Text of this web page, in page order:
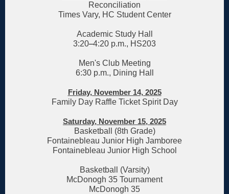
Reconciliation
Times Vary, HC Student Center
Academic Study Hall
3:20–4:20 p.m., HS203
Men's Club Meeting
6:30 p.m., Dining Hall
Friday, November 14, 2025
Family Day Raffle Ticket Spirit Day
Saturday, November 15, 2025
Basketball (8th Grade)
Fontainebleau Junior High Jamboree
Fontainebleau Junior High School
Basketball (Varsity)
McDonogh 35 Tournament
McDonogh 35